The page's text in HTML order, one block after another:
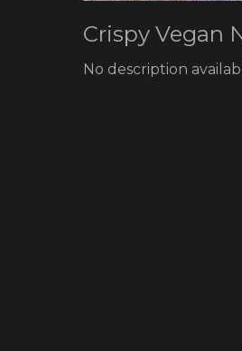
Crispy Vegan
No description